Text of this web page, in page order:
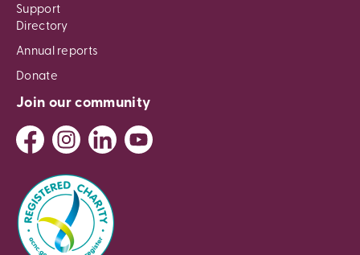
Support
Directory
Annual reports
Donate
Join our community